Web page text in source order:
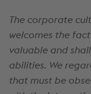
The corporate
welcomes the
valuable and
abilities. We
that must be